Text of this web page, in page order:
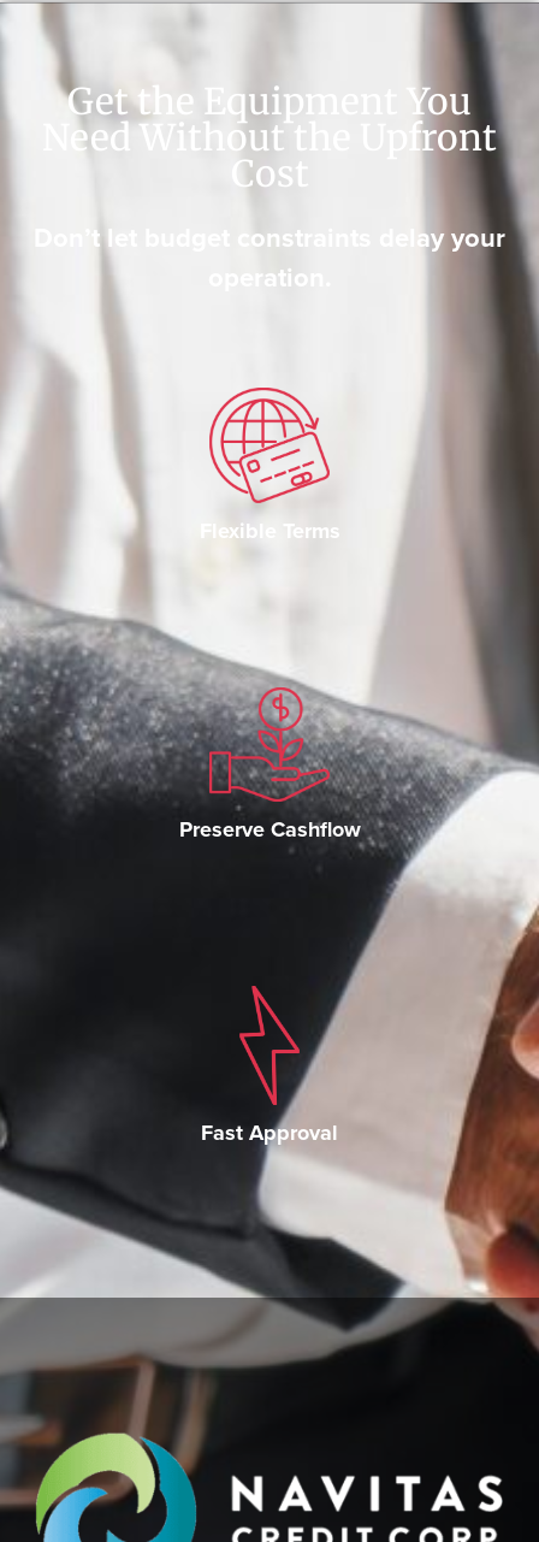
Get the Equipment You
Need Without the Upfront
Cost
Don’t let budget constraints delay your
operation.
Flexible Terms
Preserve Cashflow
Fast Approval